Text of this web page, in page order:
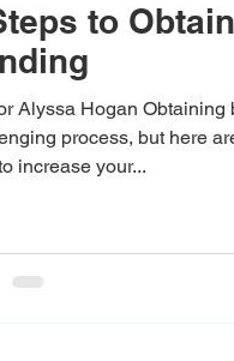
to
Alyssa Hogan
process, but here
increase your...